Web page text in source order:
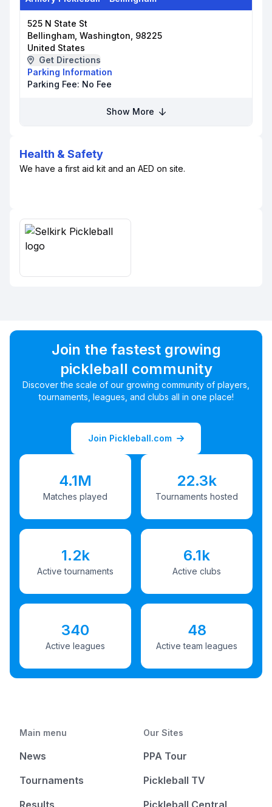
525 N State St
Bellingham, Washington, 98225
United States
Get Directions
Parking Information
Parking Fee: No Fee
Show More
Health & Safety
We have a first aid kit and an AED on site.
Join the fastest growing
pickleball community
Discover the scale of our growing community of players,
tournaments, leagues, and clubs all in one place!
Join Pickleball.com
4.1M
Matches played
22.3k
Tournaments hosted
1.2k
Active tournaments
6.1k
Active clubs
340
Active leagues
48
Active team leagues
Main menu
News
Tournaments
Results
Our Sites
PPA Tour
Pickleball TV
Pickleball Central